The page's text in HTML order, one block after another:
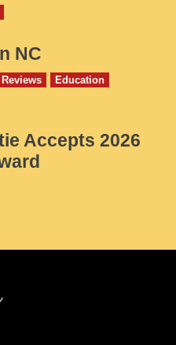
NC
Education
Accepts 2026